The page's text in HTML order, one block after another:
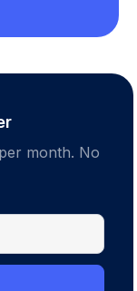
month. No